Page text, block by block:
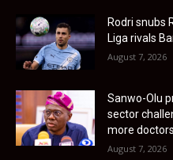
Rodri snubs
Liga rivals
August 7, 2026
Sanwo-Olu
sector
more
August 7, 2026